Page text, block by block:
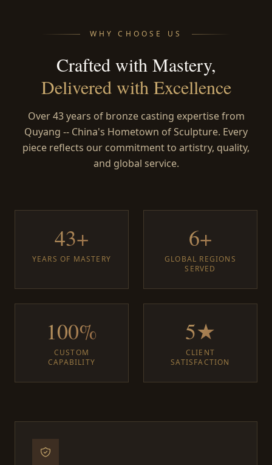
WHY CHOOSE US
Crafted with Mastery,
Delivered with Excellence
Over 43 years of bronze casting expertise from
Quyang -- China's Hometown of Sculpture. Every
piece reflects our commitment to artistry, quality,
and global service.
43+
YEARS OF MASTERY
6+
GLOBAL REGIONS
SERVED
100%
CUSTOM
CAPABILITY
5★
CLIENT
SATISFACTION